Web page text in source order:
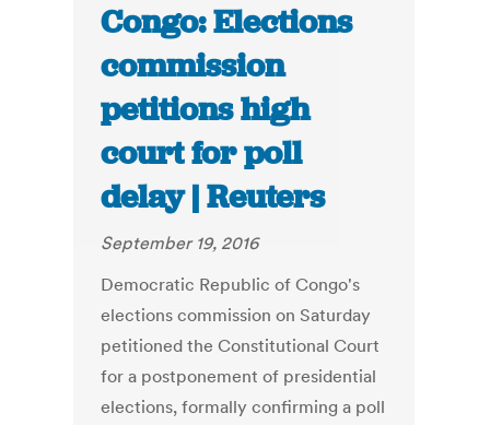
Congo: Elections
commission
petitions high
court for poll
delay | Reuters
September 19, 2016
Democratic Republic of Congo's
elections commission on Saturday
petitioned the Constitutional Court
for a postponement of presidential
elections, formally confirming a poll